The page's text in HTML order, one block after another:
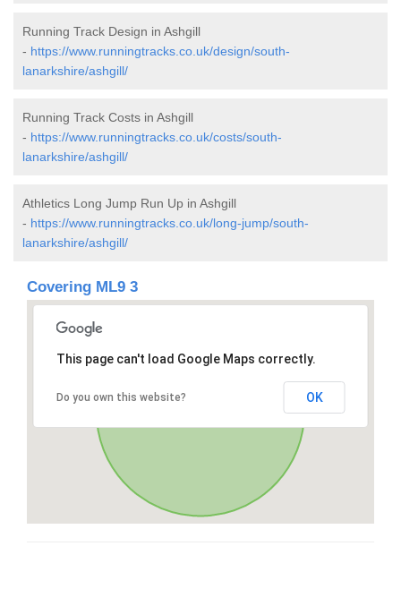
Running Track Design in Ashgill
- https://www.runningtracks.co.uk/design/south-
lanarkshire/ashgill/
Running Track Costs in Ashgill
- https://www.runningtracks.co.uk/costs/south-
lanarkshire/ashgill/
Athletics Long Jump Run Up in Ashgill
- https://www.runningtracks.co.uk/long-jump/south-
lanarkshire/ashgill/
Covering ML9 3
This page can't load Google Maps correctly.
Do you own this website? OK